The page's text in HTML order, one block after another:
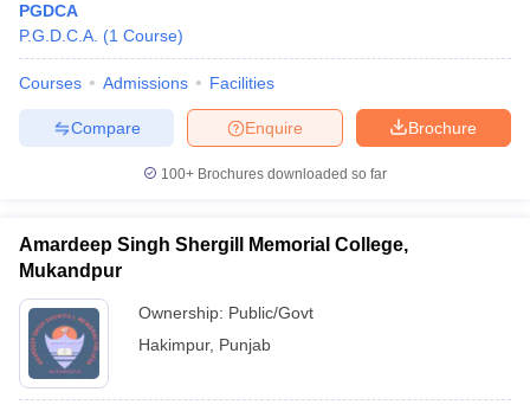
PGDCA
P.G.D.C.A. (1 Course)
Courses Admissions Facilities
Brochure
Enquire
Compare
100+ Brochures downloaded so far
Amardeep Singh Shergill Memorial College,
Mukandpur
Ownership: Public/Govt
Hakimpur, Punjab